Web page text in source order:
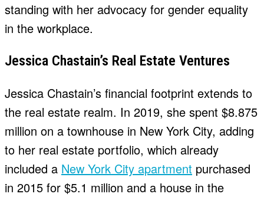
standing with her advocacy for gender equality
in the workplace.
Jessica Chastain’s Real Estate Ventures
Jessica Chastain’s financial footprint extends to
the real estate realm. In 2019, she spent $8.875
million on a townhouse in New York City, adding
to her real estate portfolio, which already
included a New York City apartment purchased
in 2015 for $5.1 million and a house in the